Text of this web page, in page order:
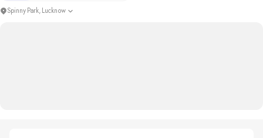
Spinny Park, Lucknow